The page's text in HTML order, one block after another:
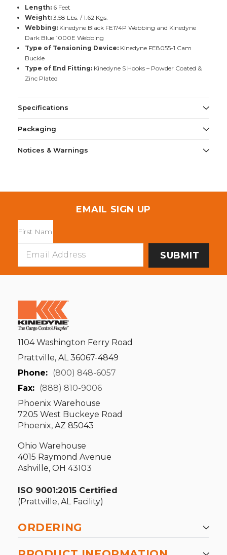
Length:6 Feet
Weight:3.58 Lbs. / 1.62 Kgs.
Webbing:Kinedyne Black FE174P Webbing and Kinedyne
Dark Blue 1000E Webbing
Type of Tensioning Device:Kinedyne FE8055-1 Cam
Buckle
Type of End Fitting:Kinedyne S Hooks – Powder Coated &
Zinc Plated
Specifications
Packaging
Notices & Warnings
EMAIL SIGN UP
Address
1104 Washington Ferry Road
Prattville, AL 36067-4849
Phone: (800) 848-6057
Fax: (888) 810-9006
Phoenix Warehouse
7205 West Buckeye Road
Phoenix, AZ 85043
Ohio Warehouse
4015 Raymond Avenue
Ashville, OH 43103
ISO 9001:2015 Certified
(Prattville, AL Facility)
ORDERING